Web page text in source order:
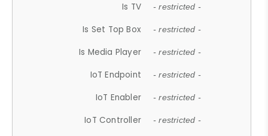
Is TV - restricted -
Is Set Top Box - restricted -
Is Media Player - restricted -
IoT Endpoint - restricted -
IoT Enabler - restricted -
IoT Controller - restricted -